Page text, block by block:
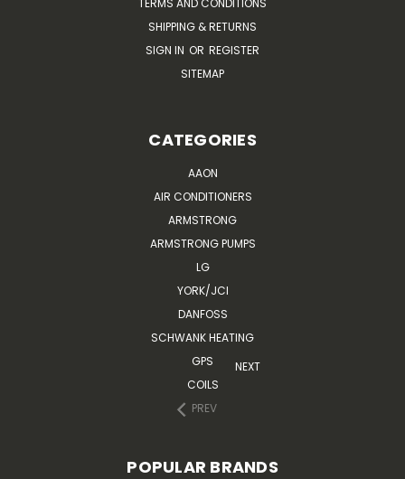
TERMS AND CONDITIONS
SHIPPING & RETURNS
SIGN IN OR REGISTER
SITEMAP
CATEGORIES
AAON
AIR CONDITIONERS
ARMSTRONG
ARMSTRONG PUMPS
LG
YORK/JCI
DANFOSS
SCHWANK HEATING
GPS
COILS
PREV
NEXT
POPULAR BRANDS